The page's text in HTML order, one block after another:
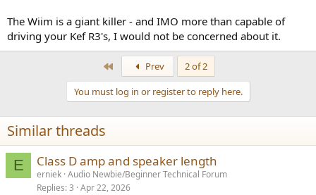
The Wiim is a giant killer - and IMO more than capable of
driving your Kef R3's, I would not be concerned about it.
Prev
2 of 2
You must log in or register to reply here.
Similar threads
E Class D amp and speaker length
erniek Audio Newbie/Beginner Technical Forum
Replies 3 Apr 22, 2026